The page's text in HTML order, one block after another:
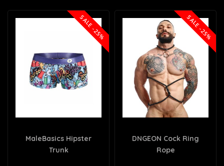
SALE -25%
MaleBasics Hipster
Trunk
SALE -25%
DNGEON Cock Ring
Rope